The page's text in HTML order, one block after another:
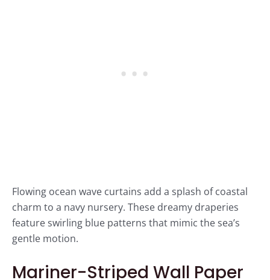
Flowing ocean wave curtains add a splash of coastal
charm to a navy nursery. These dreamy draperies
feature swirling blue patterns that mimic the sea’s
gentle motion.
Mariner-Striped Wall Paper